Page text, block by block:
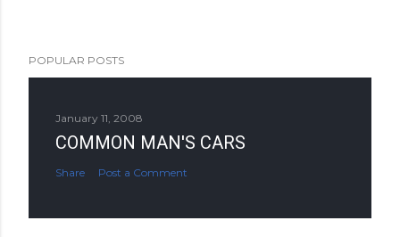
POPULAR POSTS
January 11, 2008
COMMON MAN'S CARS
Share Post a Comment